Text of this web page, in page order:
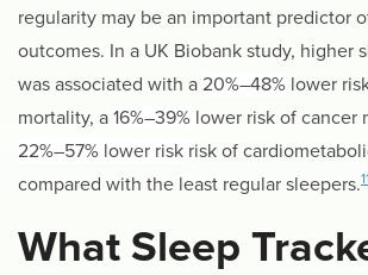
regularity may be an important predictor
outcomes. In a UK Biobank study, higher
was associated with a 20%–48% lower
mortality, a 16%–39% lower risk of cancer
22%–57% lower risk risk of
compared with the least regular sleepers.
What Sleep